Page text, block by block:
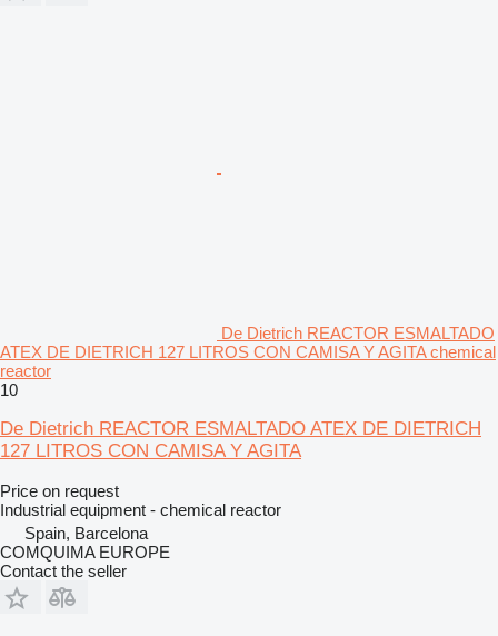
De Dietrich REACTOR ESMALTADO
ATEX DE DIETRICH 127 LITROS CON CAMISA Y AGITA chemical
reactor
10
De Dietrich REACTOR ESMALTADO ATEX DE DIETRICH
127 LITROS CON CAMISA Y AGITA
Price on request
Industrial equipment - chemical reactor
Spain, Barcelona
COMQUIMA EUROPE
Contact the seller